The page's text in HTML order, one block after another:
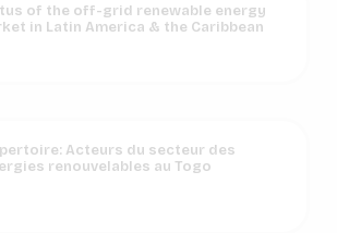
of the off-grid renewable energy
in Latin America & the Caribbean
Acteurs du secteur des
renouvelables au Togo